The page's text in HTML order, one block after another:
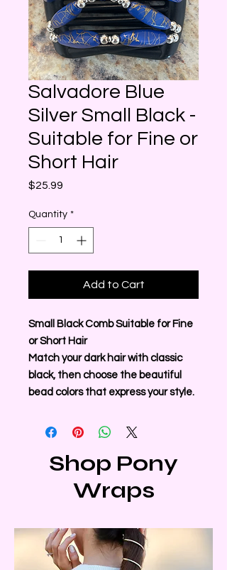
Salvadore Blue
Silver Small Black -
Suitable for Fine or
Short Hair
$25.99
Quantity *
Add to Cart
Small Black Comb Suitable for Fine
or Short Hair
Match your dark hair with classic
black, then choose the beautiful
bead colors that express your style.
Shop Pony
Wraps